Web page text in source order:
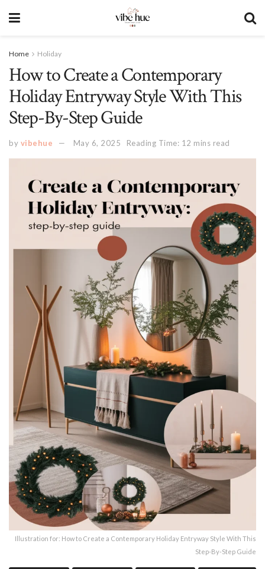
Home Holiday
How to Create a Contemporary
Holiday Entryway Style With This
Step-By-Step Guide
by vibehue May 6, 2025 Reading Time: 12 mins read
Illustration for: How to Create a Contemporary Holiday Entryway Style With This
Step-By-Step Guide